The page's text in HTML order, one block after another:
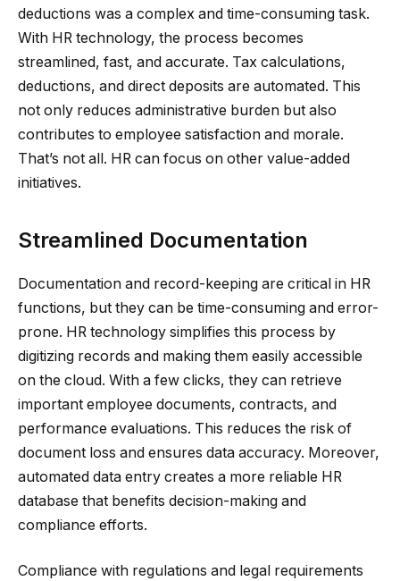
deductions was a complex and time-consuming task.
With HR technology, the process becomes
streamlined, fast, and accurate. Tax calculations,
deductions, and direct deposits are automated. This
not only reduces administrative burden but also
contributes to employee satisfaction and morale.
That’s not all. HR can focus on other value-added
initiatives.
Streamlined Documentation
Documentation and record-keeping are critical in HR
functions, but they can be time-consuming and error-
prone. HR technology simplifies this process by
digitizing records and making them easily accessible
on the cloud. With a few clicks, they can retrieve
important employee documents, contracts, and
performance evaluations. This reduces the risk of
document loss and ensures data accuracy. Moreover,
automated data entry creates a more reliable HR
database that benefits decision-making and
compliance efforts.
Compliance with regulations and legal requirements